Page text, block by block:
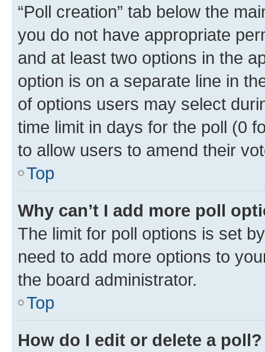
“Poll creation” tab below the
you do not have appropriate
and at least two options in the
option is on a separate line in
of options users may select
time limit in days for the poll (0
to allow users to amend their
Top
Why can’t I add more poll
The limit for poll options is set
need to add more options to
the board administrator.
Top
How do I edit or delete a poll?